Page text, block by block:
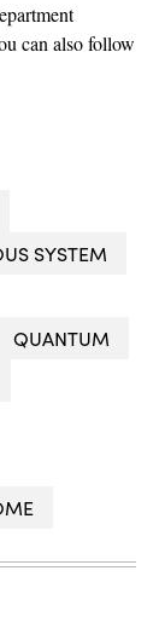
can also follow
SYSTEM
QUANTUM